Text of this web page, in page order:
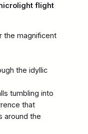
flight
the magnificent
the idyllic
tumbling into
that
around the